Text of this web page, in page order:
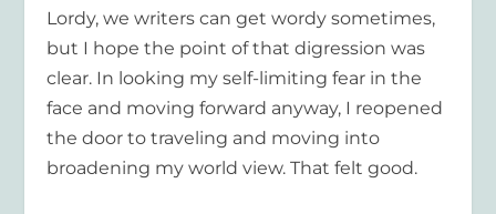
Lordy, we writers can get wordy sometimes,
but I hope the point of that digression was
clear. In looking my self-limiting fear in the
face and moving forward anyway, I reopened
the door to traveling and moving into
broadening my world view. That felt good.